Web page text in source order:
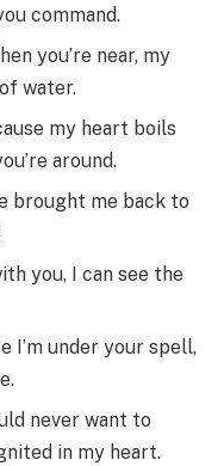
command.
you’re near, my
water.
my heart boils
around.
brought me back to
you, I can see the
I’m under your spell,
never want to
in my heart.